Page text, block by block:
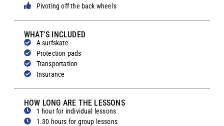
Pivoting off the back wheels
WHAT'S INCLUDED
A surfskate
Protection pads
Transportation
Insurance
HOW LONG ARE THE LESSONS
1 hour for individual lessons
1.30 hours for group lessons